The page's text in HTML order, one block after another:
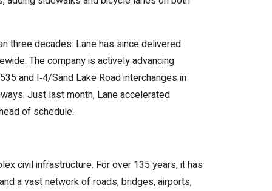
three decades. Lane has since delivered
The company is actively advancing
and I‑4/Sand Lake Road interchanges in
Just last month, Lane accelerated
of schedule.
civil infrastructure. For over 135 years, it has
a vast network of roads, bridges, airports,